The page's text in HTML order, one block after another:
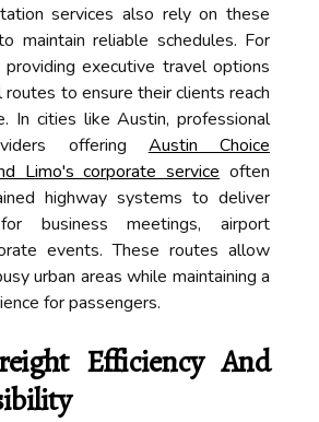
services also rely on these
maintain reliable schedules. For
providing executive travel options
to ensure their clients reach
In cities like Austin, professional
offering Austin Choice
Limo's corporate service often
highway systems to deliver
business meetings, airport
events. These routes allow
urban areas while maintaining a
for passengers.
Efficiency And